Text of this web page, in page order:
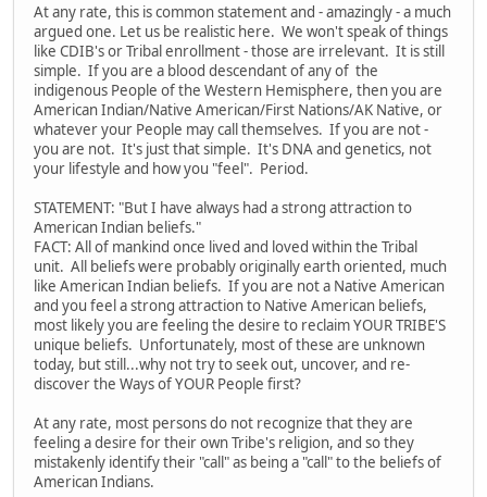
At any rate, this is common statement and - amazingly - a much
argued one. Let us be realistic here. We won't speak of things
like CDIB's or Tribal enrollment - those are irrelevant. It is still
simple. If you are a blood descendant of any of the
indigenous People of the Western Hemisphere, then you are
American Indian/Native American/First Nations/AK Native, or
whatever your People may call themselves. If you are not -
you are not. It's just that simple. It's DNA and genetics, not
your lifestyle and how you "feel". Period.
STATEMENT: "But I have always had a strong attraction to
American Indian beliefs."
FACT: All of mankind once lived and loved within the Tribal
unit. All beliefs were probably originally earth oriented, much
like American Indian beliefs. If you are not a Native American
and you feel a strong attraction to Native American beliefs,
most likely you are feeling the desire to reclaim YOUR TRIBE'S
unique beliefs. Unfortunately, most of these are unknown
today, but still...why not try to seek out, uncover, and re-
discover the Ways of YOUR People first?
At any rate, most persons do not recognize that they are
feeling a desire for their own Tribe's religion, and so they
mistakenly identify their "call" as being a "call" to the beliefs of
American Indians.